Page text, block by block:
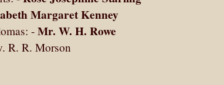
Margaret Kenney
- Mr. W. H. Rowe
R. R. Morson